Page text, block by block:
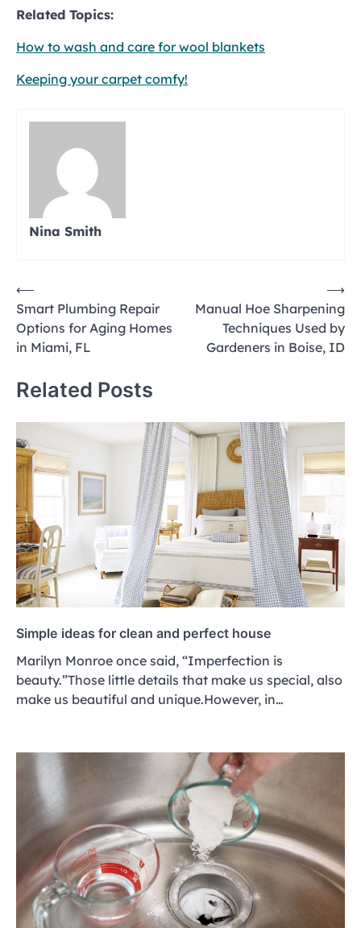
Related Topics:
How to wash and care for wool blankets
Keeping your carpet comfy!
Nina Smith
Post
navigation
⟵
Smart Plumbing Repair
Options for Aging Homes
in Miami, FL
Manual Hoe Sharpening
Techniques Used by
Gardeners in Boise, ID
⟶
Related Posts
Simple ideas for clean and perfect house
Marilyn Monroe once said, “Imperfection is
beauty.”Those little details that make us special, also
make us beautiful and unique.However, in…